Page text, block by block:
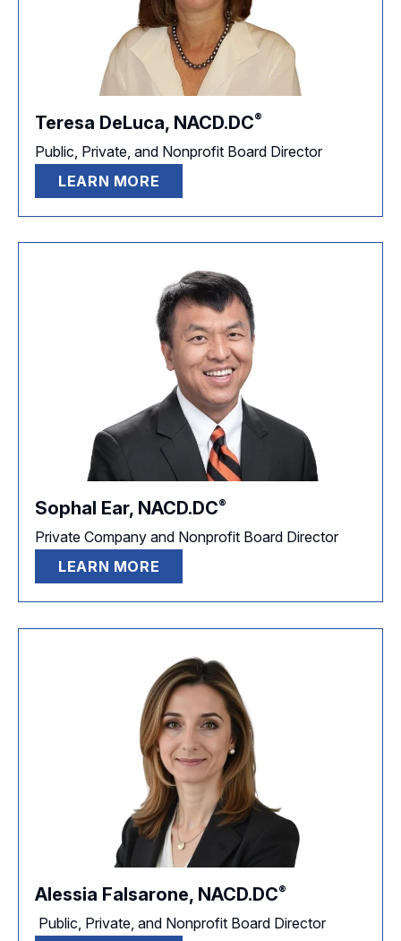
Teresa DeLuca, NACD.DC®
Public, Private, and Nonprofit Board Director
LEARN MORE
Sophal Ear, NACD.DC®
Private Company and Nonprofit Board Director
LEARN MORE
Alessia Falsarone, NACD.DC®
Public, Private, and Nonprofit Board Director